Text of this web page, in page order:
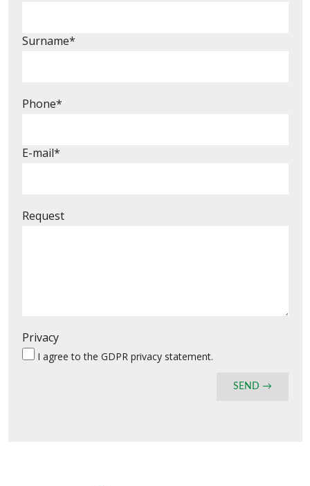
Surname*
Phone*
E-mail*
Request
Privacy
I agree to the GDPR privacy statement.